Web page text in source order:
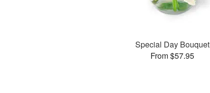
Special Day Bouquet
From $57.95